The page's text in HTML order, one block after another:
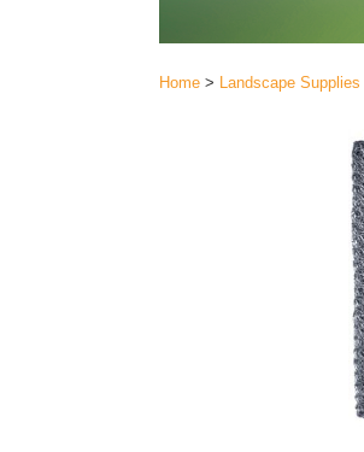
Home > Landscape Supplies